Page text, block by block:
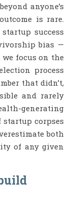
anyone’s
is rare.
success
bias —
focus on the
process
that didn’t,
and rarely
generating
startup corpses
both
of any given